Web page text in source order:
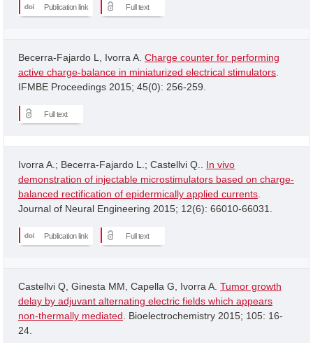
Publication link Full text
Becerra-Fajardo L, Ivorra A. Charge counter for performing
active charge-balance in miniaturized electrical stimulators
IFMBE Proceedings 2015; 45(0): 256-259.
Full text
Ivorra A.; Becerra-Fajardo L.; Castellvi Q.. In vivo
demonstration of injectable microstimulators based on charge-
balanced rectification of epidermically applied currents
Journal of Neural Engineering 2015; 12(6): 66010-66031.
Publication link Full text
Castellvi Q, Ginesta MM, Capella G, Ivorra A. Tumor growth
delay by adjuvant alternating electric fields which appears
non-thermally mediated . Bioelectrochemistry 2015; 105: 16-
24.